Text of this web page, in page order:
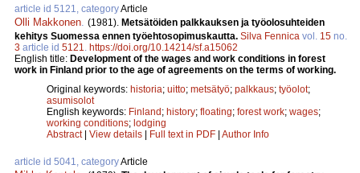
article id 5121, categoryArticle
Olli Makkonen (1981). Metsätöiden palkkauksen ja työolosuhteiden
kehitys Suomessa ennen työehtosopimuskautta. Silva Fennica vol. 15 no.
3 article id 5121
https://doi.org/10.14214/sf.a15062
English title: Development of the wages and work conditions in forest
work in Finland prior to the age of agreements on the terms of working.
Original keywords: historia; uitto; metsätyö; palkkaus; työolot;
asumisolot
English keywords: Finland; history; floating; forest work; wages;
working conditions; lodging
Abstract| View details | Full text in PDF | Author Info
article id 5041, categoryArticle